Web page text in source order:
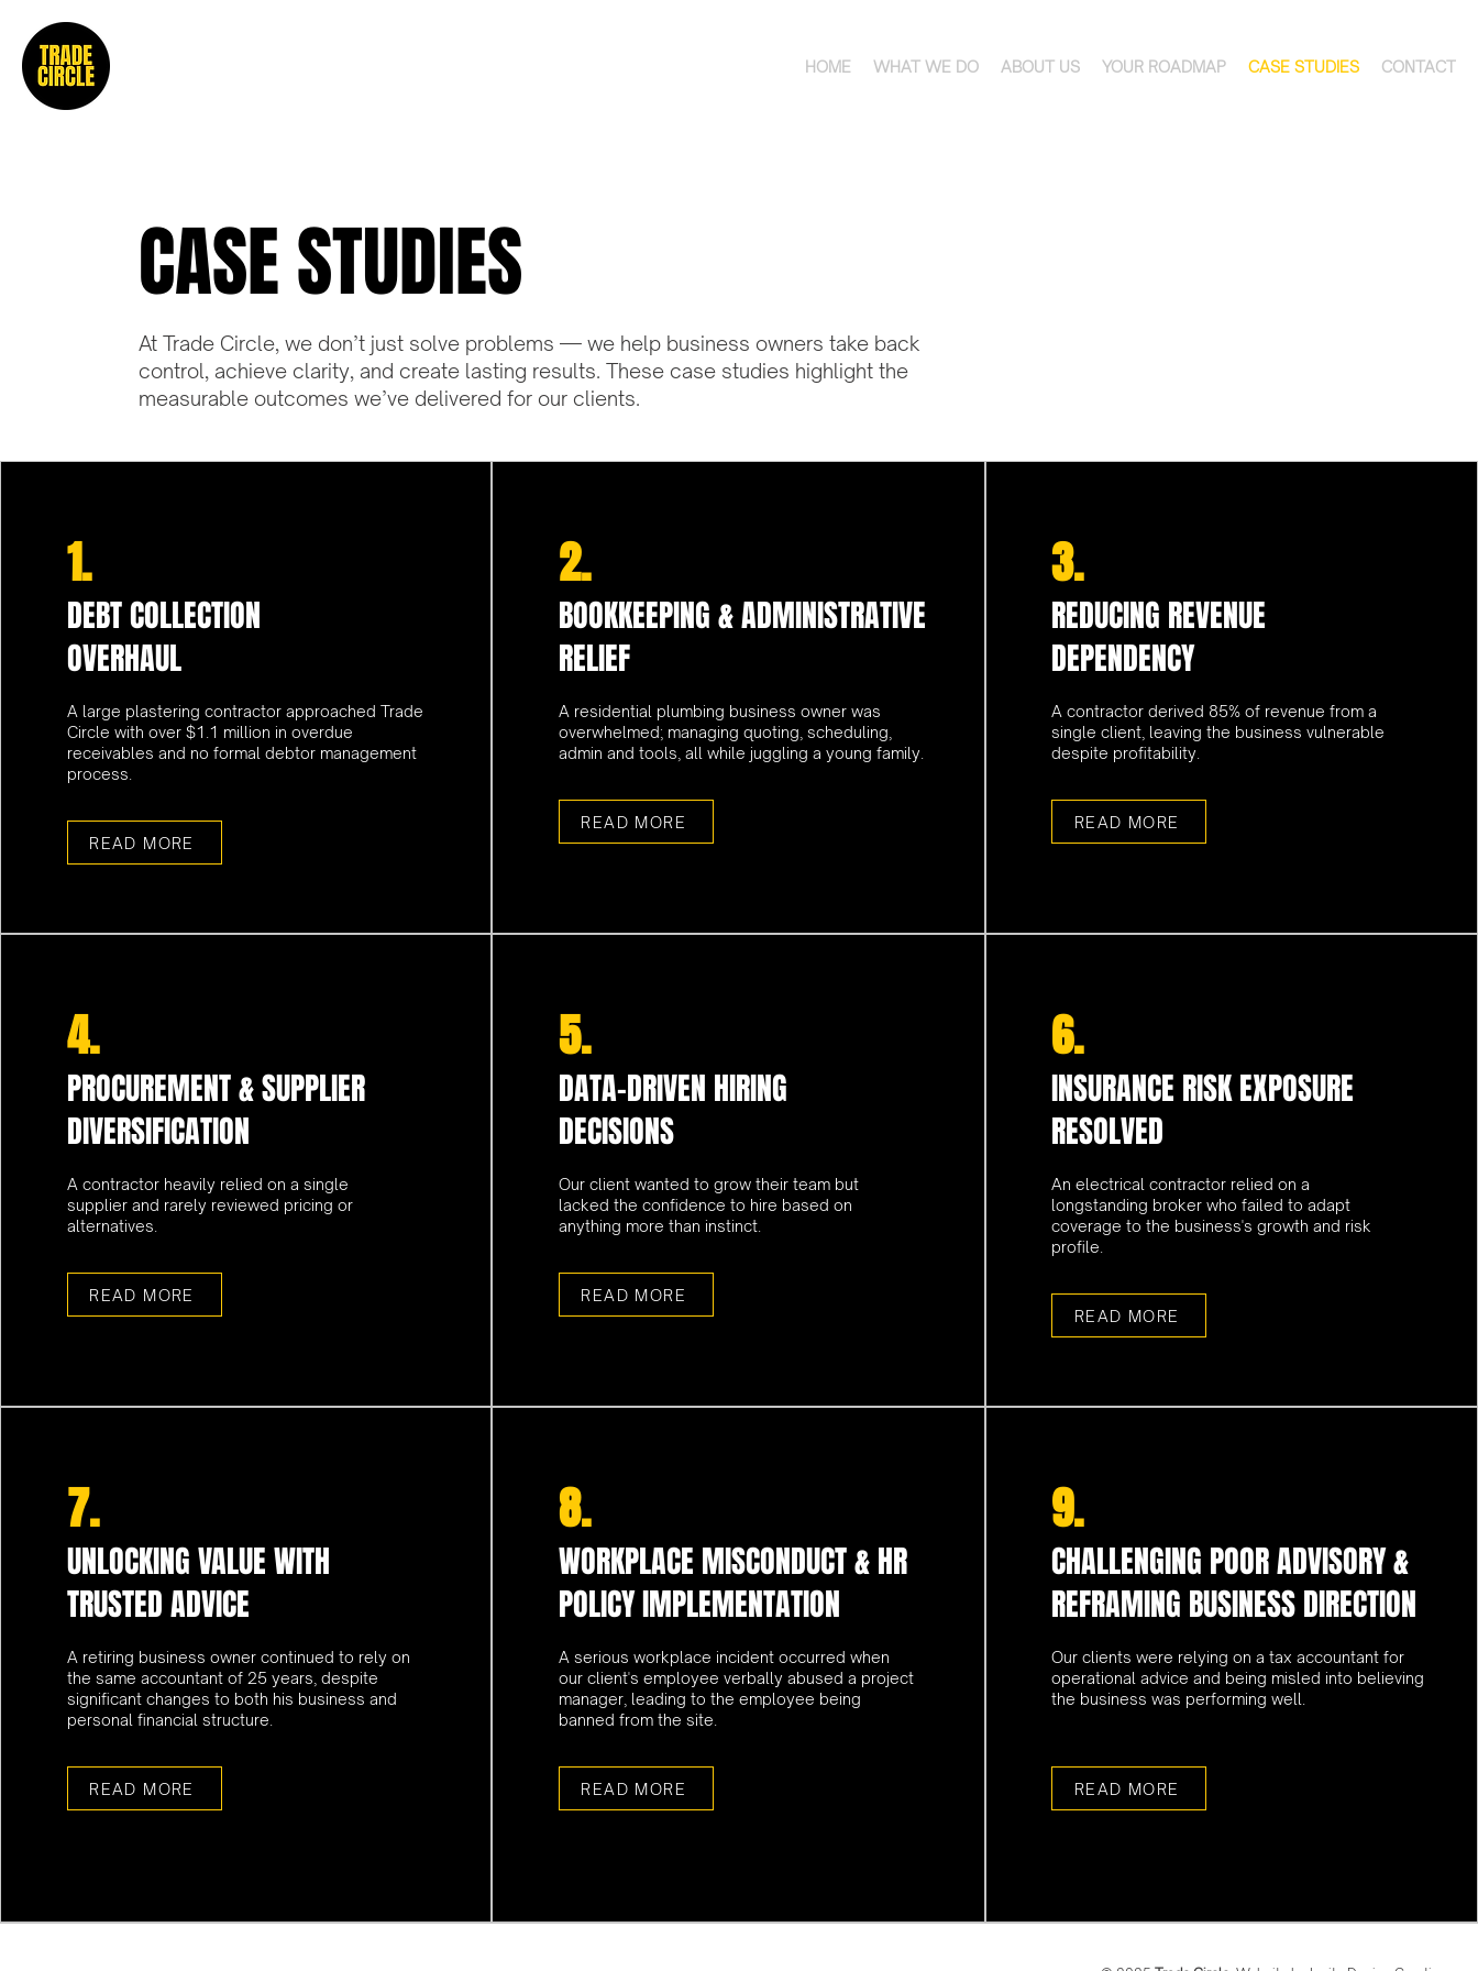
HOME WHAT WE DO ABOUT US YOUR ROADMAP CASE STUDIES CONTACT
CASE STUDIES
At Trade Circle, we don’t just solve problems — we help business owners take back
control, achieve clarity, and create lasting results. These case studies highlight the
measurable outcomes we’ve delivered for our clients.
1.
DEBT COLLECTION
OVERHAUL
A large plastering contractor approached Trade
Circle with over $1.1 million in overdue
receivables and no formal debtor management
process.
READ MORE
2.
BOOKKEEPING & ADMINISTRATIVE
RELIEF
A residential plumbing business owner was
overwhelmed; managing quoting, scheduling,
admin and tools, all while juggling a young family.
READ MORE
3.
REDUCING REVENUE
DEPENDENCY
A contractor derived 85% of revenue from a
single client, leaving the business vulnerable
despite profitability.
READ MORE
4.
PROCUREMENT & SUPPLIER
DIVERSIFICATION
A contractor heavily relied on a single
supplier and rarely reviewed pricing or
alternatives.
READ MORE
5.
DATA-DRIVEN HIRING
DECISIONS
Our client wanted to grow their team but
lacked the confidence to hire based on
anything more than instinct.
READ MORE
6.
INSURANCE RISK EXPOSURE
RESOLVED
An electrical contractor relied on a
longstanding broker who failed to adapt
coverage to the business's growth and risk
profile.
READ MORE
7.
UNLOCKING VALUE WITH
TRUSTED ADVICE
A retiring business owner continued to rely on
the same accountant of 25 years, despite
significant changes to both his business and
personal financial structure.
READ MORE
8.
WORKPLACE MISCONDUCT & HR
POLICY IMPLEMENTATION
A serious workplace incident occurred when
our client's employee verbally abused a project
manager, leading to the employee being
banned from the site.
READ MORE
9.
CHALLENGING POOR ADVISORY &
REFRAMING BUSINESS DIRECTION
Our clients were relying on a tax accountant for
operational advice and being misled into believing
the business was performing well.
READ MORE